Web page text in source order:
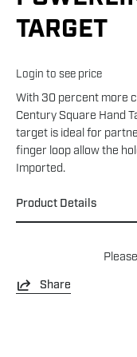
TARGET
Login to see price
With 30 percent more
Century Square Hand
target is ideal for
finger loop allow the
Imported.
Product Details
Please
Share